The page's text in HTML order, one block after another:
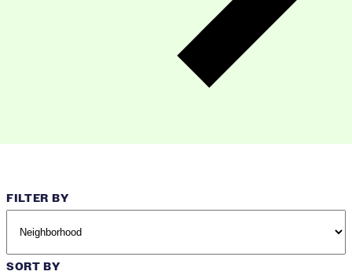
FILTER BY
SORT BY